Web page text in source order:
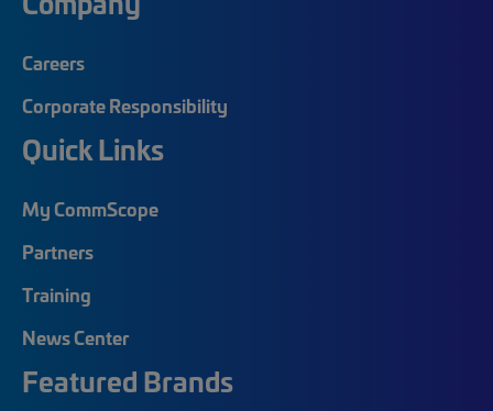
Careers
Corporate Responsibility
Quick Links
My CommScope
Partners
Training
News Center
Featured Brands